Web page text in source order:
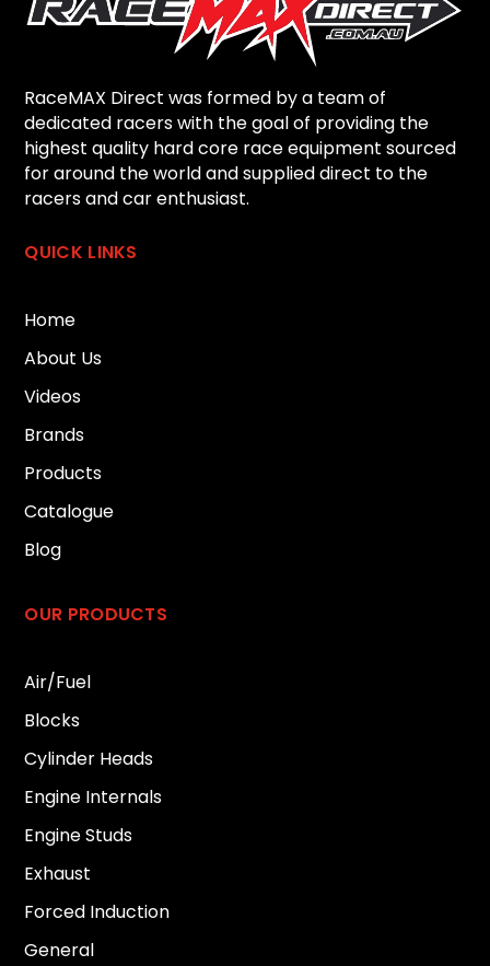
RaceMAX Direct was formed by a team of
dedicated racers with the goal of providing the
highest quality hard core race equipment sourced
for around the world and supplied direct to the
racers and car enthusiast.
QUICK LINKS
Home
About Us
Videos
Brands
Products
Catalogue
Blog
OUR PRODUCTS
Air/Fuel
Blocks
Cylinder Heads
Engine Internals
Engine Studs
Exhaust
Forced Induction
General